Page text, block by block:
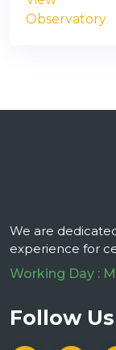
We are
experience for
Working Day :
Follow